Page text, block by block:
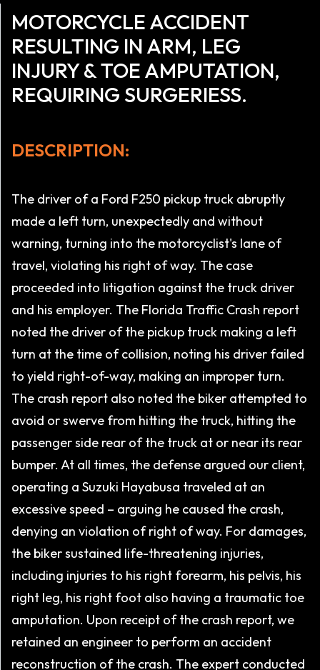
MOTORCYCLE ACCIDENT
RESULTING IN ARM, LEG
INJURY & TOE AMPUTATION,
REQUIRING SURGERIESS.
DESCRIPTION:
The driver of a Ford F250 pickup truck abruptly
made a left turn, unexpectedly and without
warning, turning into the motorcyclist's lane of
travel, violating his right of way. The case
proceeded into litigation against the truck driver
and his employer. The Florida Traffic Crash report
noted the driver of the pickup truck making a left
turn at the time of collision, noting his driver failed
to yield right-of-way, making an improper turn.
The crash report also noted the biker attempted to
avoid or swerve from hitting the truck, hitting the
passenger side rear of the truck at or near its rear
bumper. At all times, the defense argued our client,
operating a Suzuki Hayabusa traveled at an
excessive speed – arguing he caused the crash,
denying an violation of right of way. For damages,
the biker sustained life-threatening injuries,
including injuries to his right forearm, his pelvis, his
right leg, his right foot also having a traumatic toe
amputation. Upon receipt of the crash report, we
retained an engineer to perform an accident
reconstruction of the crash. The expert conducted